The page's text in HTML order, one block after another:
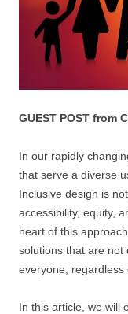
GUEST POST from
In our rapidly
that serve a diverse
Inclusive design is
accessibility, equity,
heart of this
solutions that are not
everyone, regardless
In this article, we will